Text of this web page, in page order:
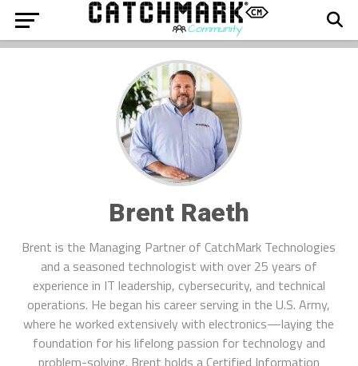
Brent Raeth
Brent is the Managing Partner of CatchMark Technologies
and a seasoned technologist with over 25 years of
experience in IT leadership, cybersecurity, and technical
operations. He began his career serving in the U.S. Army,
where he worked extensively with electronics—laying the
foundation for his lifelong passion for technology and
problem-solving. Brent holds a Certified Information